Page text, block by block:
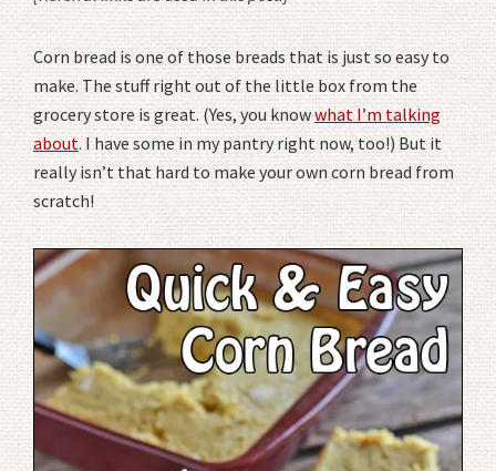
Corn bread is one of those breads that is just so easy to
make. The stuff right out of the little box from the
grocery store is great. (Yes, you knowwhat I’m talking
about. I have some in my pantry right now, too!) But it
really isn’t that hard to make your own corn bread from
scratch!